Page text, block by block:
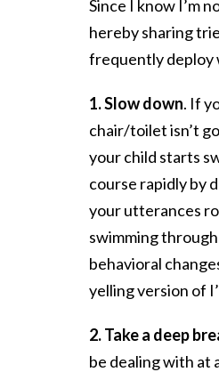
Since I know I’m
hereby sharing
frequently deploy
1. Slow down. If
chair/toilet isn’t
your child starts
course rapidly by
your utterances
swimming
behavioral
yelling version of
2. Take a deep
be dealing with at